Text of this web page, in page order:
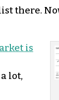
there.
is
lot,